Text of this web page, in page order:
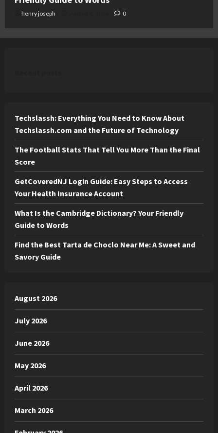
henry joseph 0
Techslassh: Everything You Need to Know About
Techslassh.com and the Future of Technology
The Football Stats That Tell You More Than the Final
Score
GetCoveredNJ Login Guide: Easy Steps to Access
Your Health Insurance Account
What Is the Cambridge Dictionary? Your Friendly
Guide to Words
Find the Best Tarta de Choclo Near Me: A Sweet and
Savory Guide
August 2026
July 2026
June 2026
May 2026
April 2026
March 2026